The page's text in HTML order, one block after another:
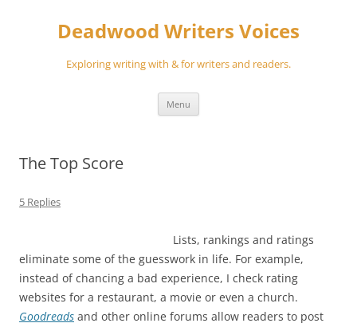
Deadwood Writers Voices
Exploring writing with & for writers and readers.
Menu
The Top Score
5 Replies
Lists, rankings and ratings
eliminate some of the guesswork in life. For example,
instead of chancing a bad experience, I check rating
websites for a restaurant, a movie or even a church.
Goodreads and other online forums allow readers to post